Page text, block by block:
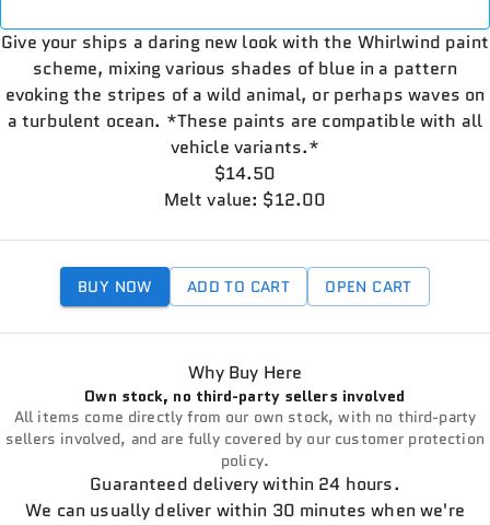
Give your ships a daring new look with the Whirlwind paint
scheme, mixing various shades of blue in a pattern
evoking the stripes of a wild animal, or perhaps waves on
a turbulent ocean. *These paints are compatible with all
vehicle variants.*
$14.50
Melt value: $12.00
BUY NOW ADD TO CART OPEN CART
Why Buy Here
Own stock, no third-party sellers involved
All items come directly from our own stock, with no third-party
sellers involved, and are fully covered by our customer protection
policy.
Guaranteed delivery within 24 hours.
We can usually deliver within 30 minutes when we're